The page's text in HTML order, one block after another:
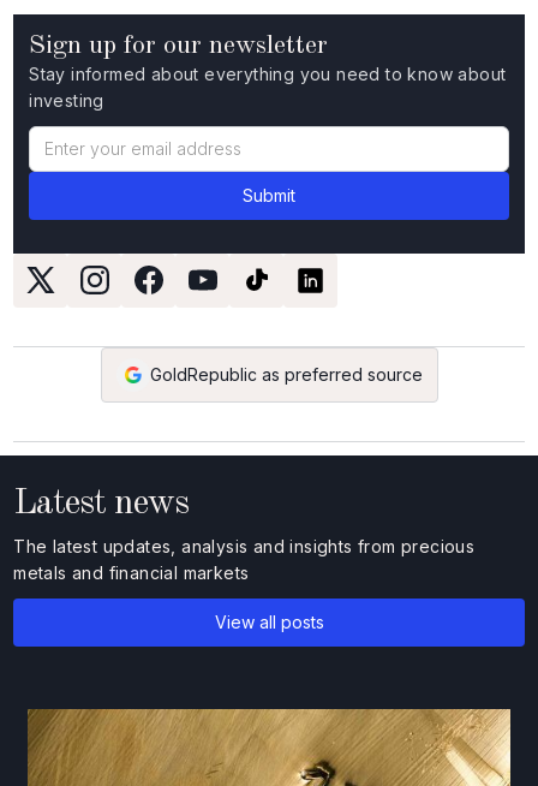
Sign up for our newsletter
Stay informed about everything you need to know about
investing
GoldRepublic as preferred source
Latest news
The latest updates, analysis and insights from precious
metals and financial markets
View all posts